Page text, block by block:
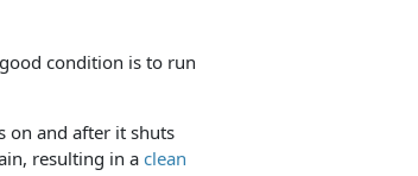
condition is to run
on and after it shuts
resulting in a clean